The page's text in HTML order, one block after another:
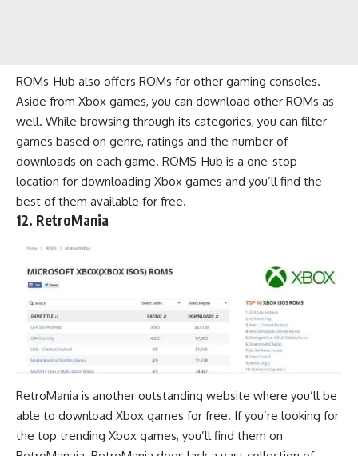
ROMs-Hub also offers ROMs for other gaming consoles.
Aside from Xbox games, you can download other ROMs as
well. While browsing through its categories, you can filter
games based on genre, ratings and the number of
downloads on each game. ROMS-Hub is a one-stop
location for downloading Xbox games and you’ll find the
best of them available for free.
12. RetroMania
RetroMania is another outstanding website where you’ll be
able to download Xbox games for free. If you’re looking for
the top trending Xbox games, you’ll find them on